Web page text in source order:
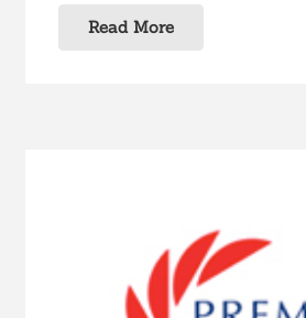
Read More